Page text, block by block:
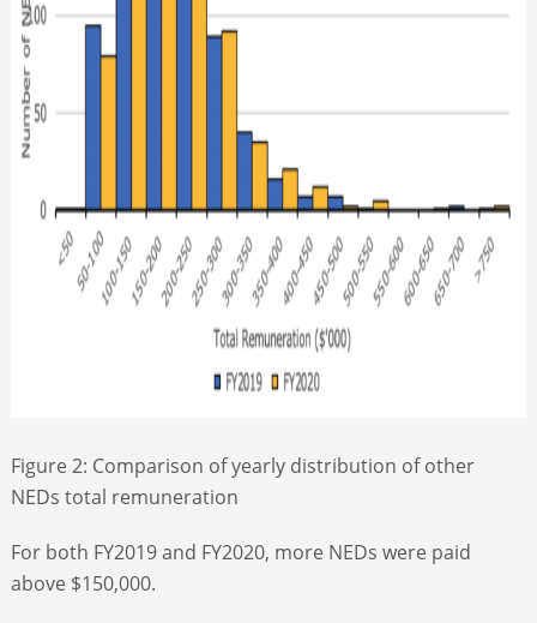
Figure 2: Comparison of yearly distribution of other
NEDs total remuneration
For both FY2019 and FY2020, more NEDs were paid
above $150,000.